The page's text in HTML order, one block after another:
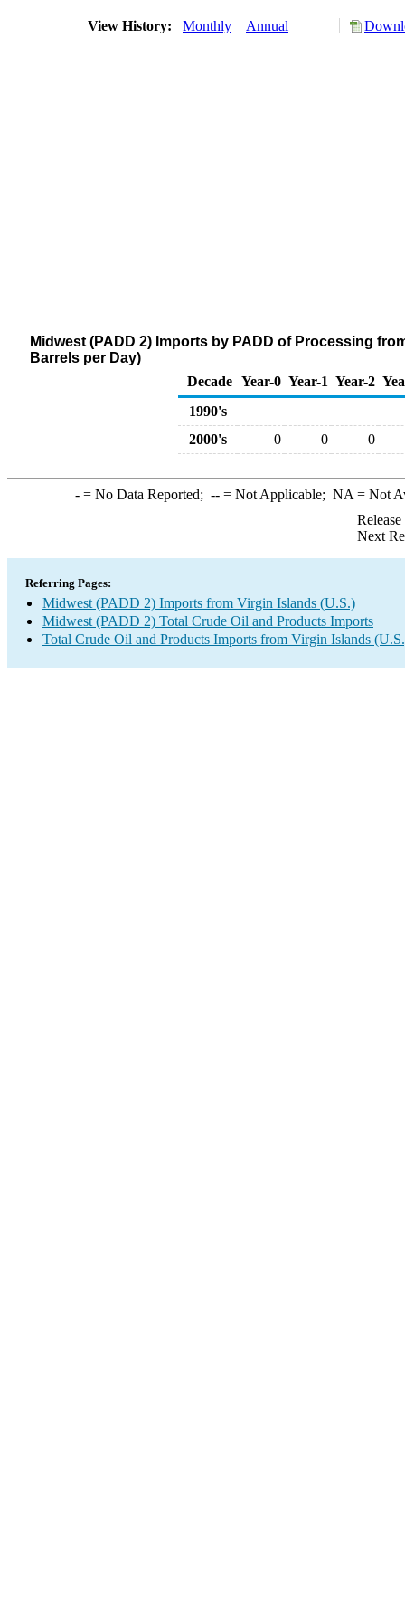
View History: Monthly Annual
Midwest (PADD 2) Imports by PADD of Processing
Barrels per Day)
Decade Year-0 Year-1 Year-2
1990's
2000's
0 0 0
-= No Data Reported; --= Not Applicable; NA = Not
Next
Referring Pages:
Midwest (PADD 2) Imports from Virgin Islands (U.S.)
Midwest (PADD 2) Total Crude Oil and Products Imports
Total Crude Oil and Products Imports from Virgin Islands